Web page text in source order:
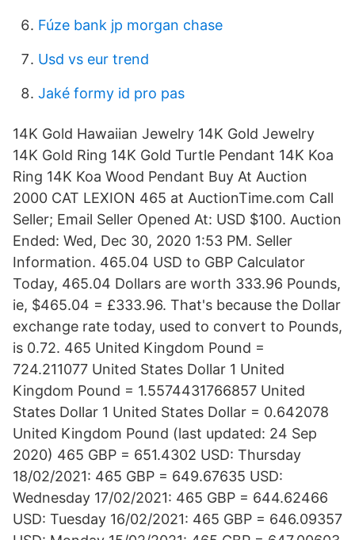
Fúze bank jp morgan chase
Usd vs eur trend
Jaké formy id pro pas
14K Gold Hawaiian Jewelry 14K Gold Jewelry
14K Gold Ring 14K Gold Turtle Pendant 14K Koa
Ring 14K Koa Wood Pendant Buy At Auction
2000 CAT LEXION 465 at AuctionTime.com Call
Seller; Email Seller Opened At: USD $100. Auction
Ended: Wed, Dec 30, 2020 1:53 PM. Seller
Information. 465.04 USD to GBP Calculator
Today, 465.04 Dollars are worth 333.96 Pounds,
ie, $465.04 = £333.96. That's because the Dollar
exchange rate today, used to convert to Pounds,
is 0.72. 465 United Kingdom Pound =
724.211077 United States Dollar 1 United
Kingdom Pound = 1.5574431766857 United
States Dollar 1 United States Dollar = 0.642078
United Kingdom Pound (last updated: 24 Sep
2020) 465 GBP = 651.4302 USD: Thursday
18/02/2021: 465 GBP = 649.67635 USD:
Wednesday 17/02/2021: 465 GBP = 644.62466
USD: Tuesday 16/02/2021: 465 GBP = 646.09357